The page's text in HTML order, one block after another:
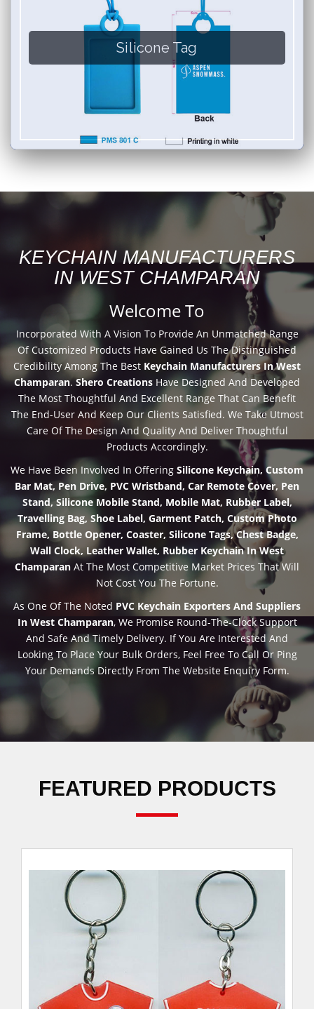
Silicone Tag
KEYCHAIN MANUFACTURERS
IN WEST CHAMPARAN
Welcome To
Incorporated With A Vision To Provide An Unmatched Range
Of Customized Products Have Gained Us The Distinguished
Credibility Among The Best Keychain Manufacturers In West
Champaran.Shero Creations Have Designed And Developed
The Most Thoughtful And Excellent Range That Can Benefit
The End-User And Keep Our Clients Satisfied. We Take Utmost
Care Of The Design And Quality And Deliver Thoughtful
Products Accordingly.
We Have Been Involved In Offering Silicone Keychain, Custom
Bar Mat, Pen Drive, PVC Wristband, Car Remote Cover, Pen
Stand, Silicone Mobile Stand, Mobile Mat, Rubber Label,
Travelling Bag, Shoe Label, Garment Patch, Custom Photo
Frame, Bottle Opener, Coaster, Silicone Tags, Chest Badge,
Wall Clock, Leather Wallet, Rubber Keychain In West
Champaran At The Most Competitive Market Prices That Will
Not Cost You The Fortune.
As One Of The Noted PVC Keychain Exporters And Suppliers
In West Champaran, We Promise Round-The-Clock Support
And Safe And Timely Delivery. If You Are Interested And
Looking To Place Your Bulk Orders, Feel Free To Call Or Ping
Your Demands Directly From The Website Enquiry Form.
FEATURED PRODUCTS